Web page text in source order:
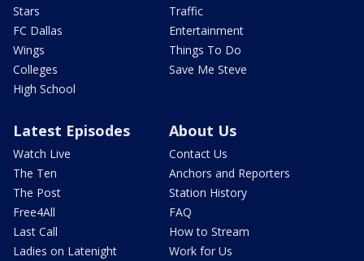
Stars
FC Dallas
Wings
Colleges
High School
Traffic
Entertainment
Things To Do
Save Me Steve
Latest Episodes
Watch Live
The Ten
The Post
Free4All
Last Call
Ladies on Latenight
About Us
Contact Us
Anchors and Reporters
Station History
FAQ
How to Stream
Work for Us